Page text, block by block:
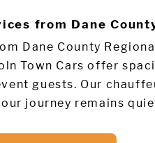
from Dane
Dane County
Town Cars offer
guests. Our
journey remains